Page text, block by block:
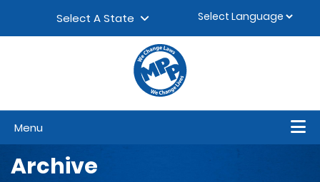
Select A State
Menu
Archive